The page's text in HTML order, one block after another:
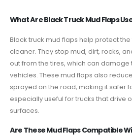
What Are Black Truck Mud Flaps
Black truck mud flaps help protect
cleaner. They stop mud, dirt, rocks,
out from the tires, which can damage
vehicles. These mud flaps also
sprayed on the road, making it safer
especially useful for trucks that drive
surfaces.
Are These Mud Flaps Compatible